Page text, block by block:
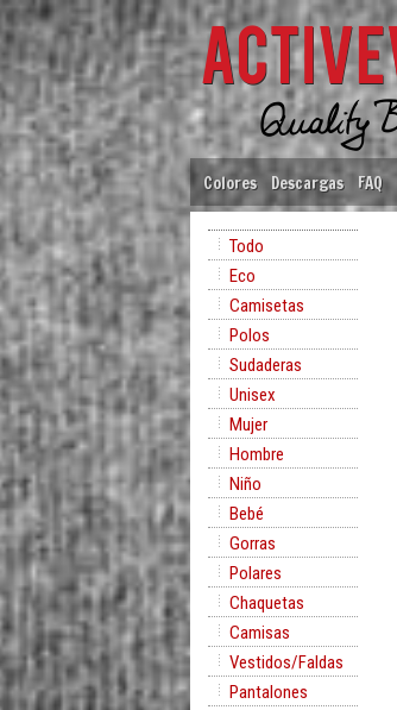
Colores Descargas FAQ
Todo
Eco
Camisetas
Polos
Sudaderas
Unisex
Mujer
Hombre
Niño
Bebé
Gorras
Polares
Chaquetas
Camisas
Vestidos/Faldas
Pantalones